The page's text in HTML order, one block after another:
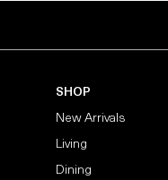
SHOP
New Arrivals
Living
Dining